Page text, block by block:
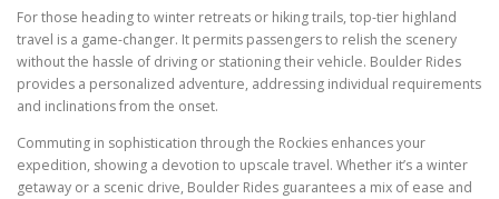
For those heading to winter retreats or hiking trails, top-tier highland
travel is a game-changer. It permits passengers to relish the scenery
without the hassle of driving or stationing their vehicle. Boulder Rides
provides a personalized adventure, addressing individual requirements
and inclinations from the onset.
Commuting in sophistication through the Rockies enhances your
expedition, showing a devotion to upscale travel. Whether it’s a winter
getaway or a scenic drive, Boulder Rides guarantees a mix of ease and